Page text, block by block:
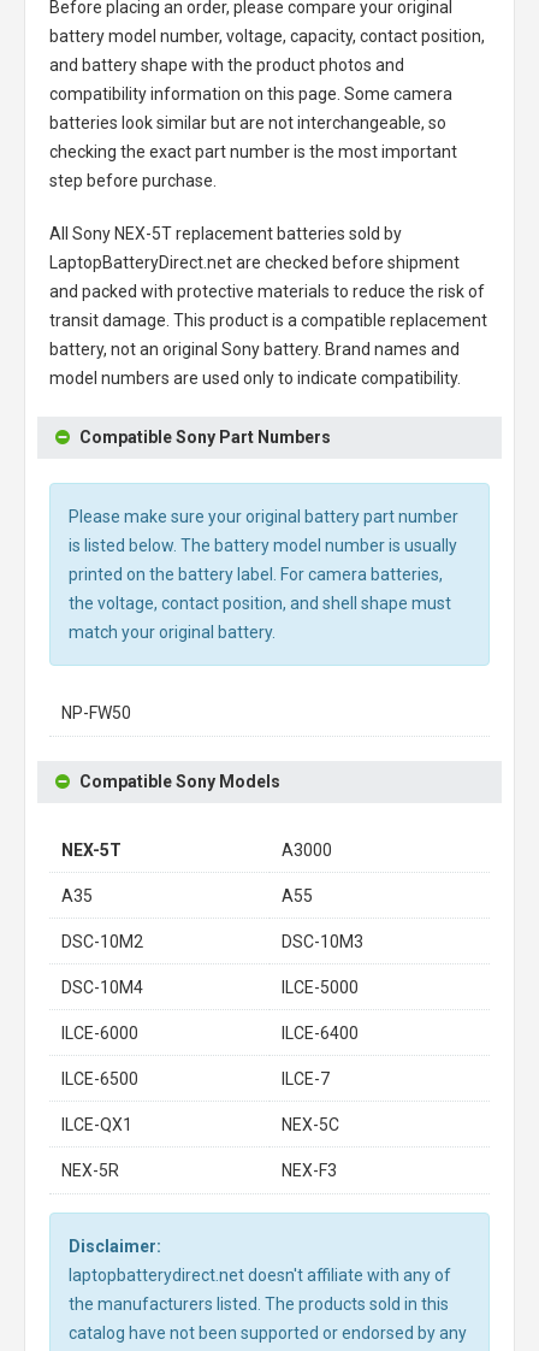
Before placing an order, please compare your original
battery model number, voltage, capacity, contact position,
and battery shape with the product photos and
compatibility information on this page. Some camera
batteries look similar but are not interchangeable, so
checking the exact part number is the most important
step before purchase.
All Sony NEX-5T replacement batteries sold by
LaptopBatteryDirect.net are checked before shipment
and packed with protective materials to reduce the risk of
transit damage. This product is a compatible replacement
battery, not an original Sony battery. Brand names and
model numbers are used only to indicate compatibility.
Compatible Sony Part Numbers
Please make sure your original battery part number
is listed below. The battery model number is usually
printed on the battery label. For camera batteries,
the voltage, contact position, and shell shape must
match your original battery.
NP-FW50
Compatible Sony Models
NEX-5T A3000
A35 A55
DSC-10M2 DSC-10M3
DSC-10M4 ILCE-5000
ILCE-6000 ILCE-6400
ILCE-6500 ILCE-7
ILCE-QX1 NEX-5C
NEX-5R NEX-F3
Disclaimer:
laptopbatterydirect.net doesn't affiliate with any of
the manufacturers listed. The products sold in this
catalog have not been supported or endorsed by any